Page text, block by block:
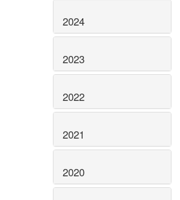
2024
2023
2022
2021
2020